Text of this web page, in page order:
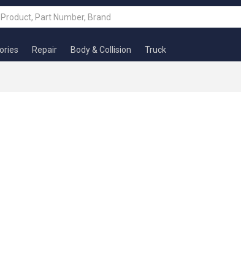
Repair Body & Collision Truck